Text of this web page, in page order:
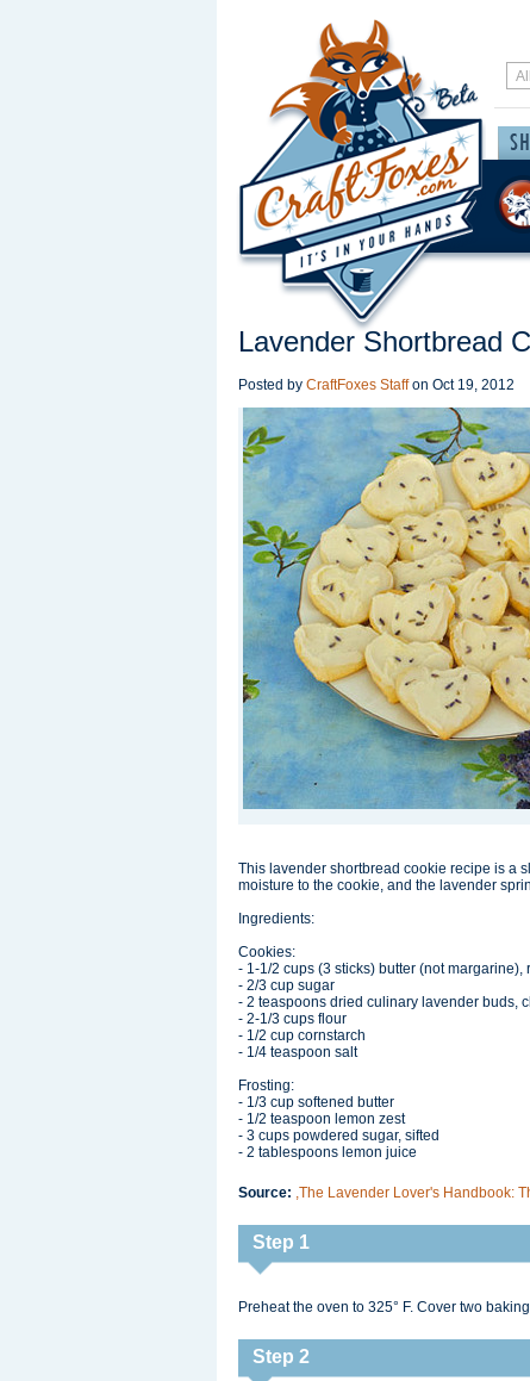
Lavender Shortbread
Posted by CraftFoxes Staff on Oct 19, 2012
This lavender shortbread cookie recipe is a
moisture to the cookie, and the lavender
Ingredients:
Cookies:
- 1-1/2 cups (3 sticks) butter (not margarine),
- 2/3 cup sugar
- 2 teaspoons dried culinary lavender buds,
- 2-1/3 cups flour
- 1/2 cup cornstarch
- 1/4 teaspoon salt
Frosting:
- 1/3 cup softened butter
- 1/2 teaspoon lemon zest
- 3 cups powdered sugar, sifted
- 2 tablespoons lemon juice
Source: ,The Lavender Lover's Handbook:
Step 1
Preheat the oven to 325° F. Cover two
Step 2